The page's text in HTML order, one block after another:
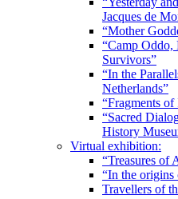
Jacques de
“Mother
“Camp Oddo,
Survivors”
“In the
Netherlands”
“Fragments
“Sacred
History
Virtual exhibition:
“Treasures of
“In the origins
Travellers of